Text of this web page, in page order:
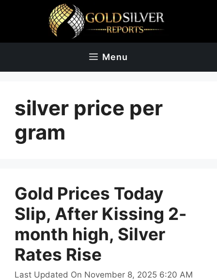
Menu
silver price per
gram
Gold Prices Today
Slip, After Kissing 2-
month high, Silver
Rates Rise
Last Updated On November 8, 2025 6:20 AM